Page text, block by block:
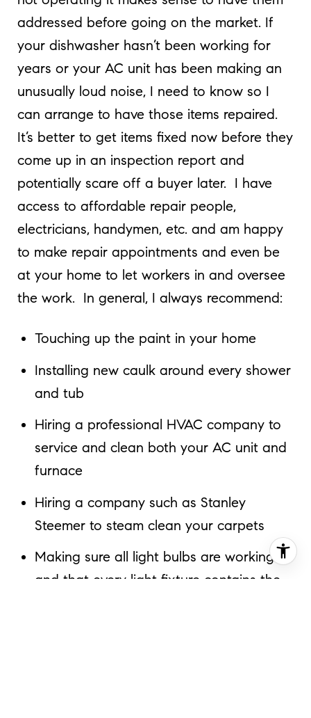
addressed before going on the market. If
your dishwasher hasn’t been working for
years or your AC unit has been making an
unusually loud noise, I need to know so I
can arrange to have those items repaired.
It’s better to get items fixed now before they
come up in an inspection report and
potentially scare off a buyer later. I have
access to affordable repair people,
electricians, handymen, etc. and am happy
to make repair appointments and even be
at your home to let workers in and oversee
the work. In general, I always recommend:
Touching up the paint in your home
Installing new caulk around every shower
and tub
Hiring a professional HVAC company to
service and clean both your AC unit and
furnace
Hiring a company such as Stanley
Steemer to steam clean your carpets
Making sure all light bulbs are working
and that every light fixture contains the